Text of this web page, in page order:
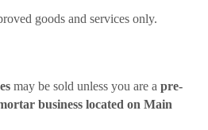
goods and services only.
may be sold unless you are a pre-
business located on Main